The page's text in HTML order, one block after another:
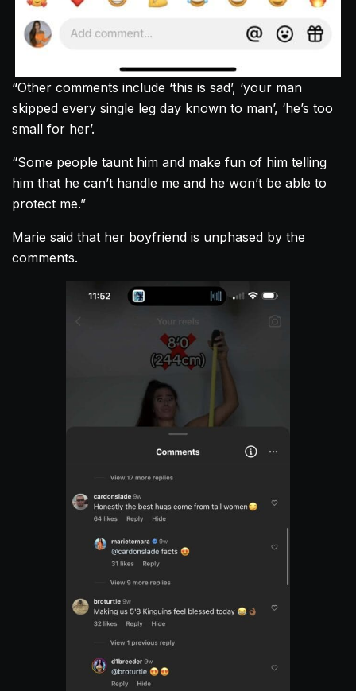
“Other comments include ‘this is sad’, ‘your man
skipped every single leg day known to man’, ‘he’s too
small for her’.
“Some people taunt him and make fun of him telling
him that he can’t handle me and he won’t be able to
protect me.”
Marie said that her boyfriend is unphased by the
comments.